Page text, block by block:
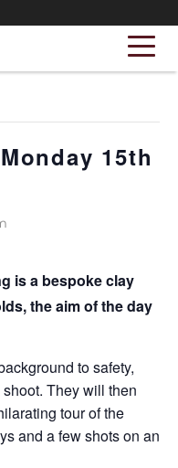
15th
is a bespoke clay
the aim of the day
to safety,
They will then
tour of the
and a few shots on an